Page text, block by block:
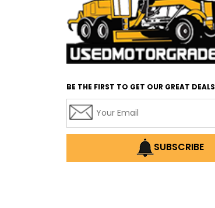
BE THE FIRST TO GET OUR GREAT DEALS
SUBSCRIBE